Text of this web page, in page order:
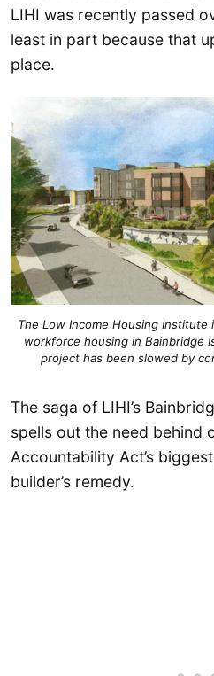
LIHI was recently passed
least in part because that
place.
The Low Income Housing
workforce housing in Bainbridge
project has been slowed by
The saga of LIHI’s
spells out the need behind
Accountability Act’s
builder’s remedy.